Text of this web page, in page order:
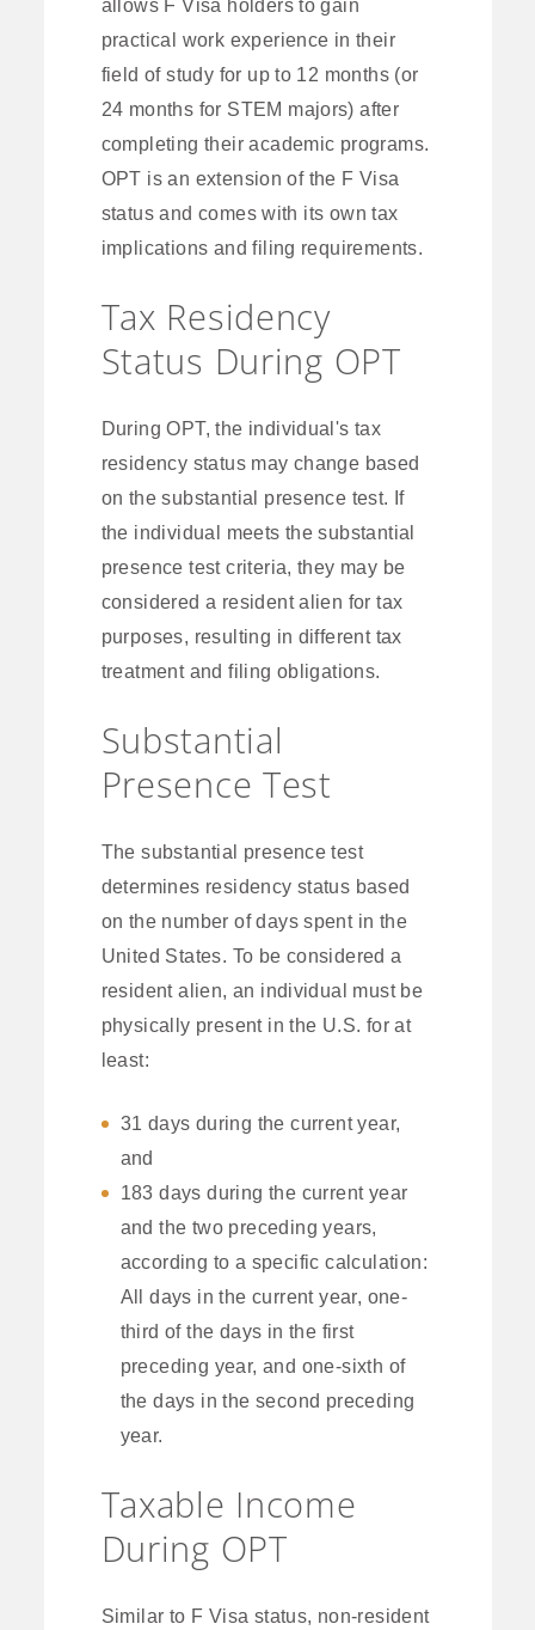
allows F Visa holders to gain
practical work experience in their
field of study for up to 12 months (or
24 months for STEM majors) after
completing their academic programs.
OPT is an extension of the F Visa
status and comes with its own tax
implications and filing requirements.
Tax Residency
Status During OPT
During OPT, the individual's tax
residency status may change based
on the substantial presence test. If
the individual meets the substantial
presence test criteria, they may be
considered a resident alien for tax
purposes, resulting in different tax
treatment and filing obligations.
Substantial
Presence Test
The substantial presence test
determines residency status based
on the number of days spent in the
United States. To be considered a
resident alien, an individual must be
physically present in the U.S. for at
least:
31 days during the current year,
and
183 days during the current year
and the two preceding years,
according to a specific calculation:
All days in the current year, one-
third of the days in the first
preceding year, and one-sixth of
the days in the second preceding
year.
Taxable Income
During OPT
Similar to F Visa status, non-resident